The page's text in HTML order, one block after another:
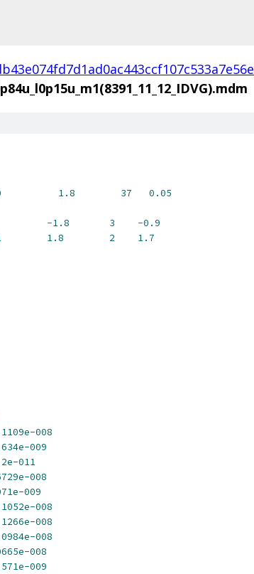
1.8 37
0.05
-1.8 3 -0.9
1.8 2
1.7
IB
008
009
011
008
009
008
008
008
008
009